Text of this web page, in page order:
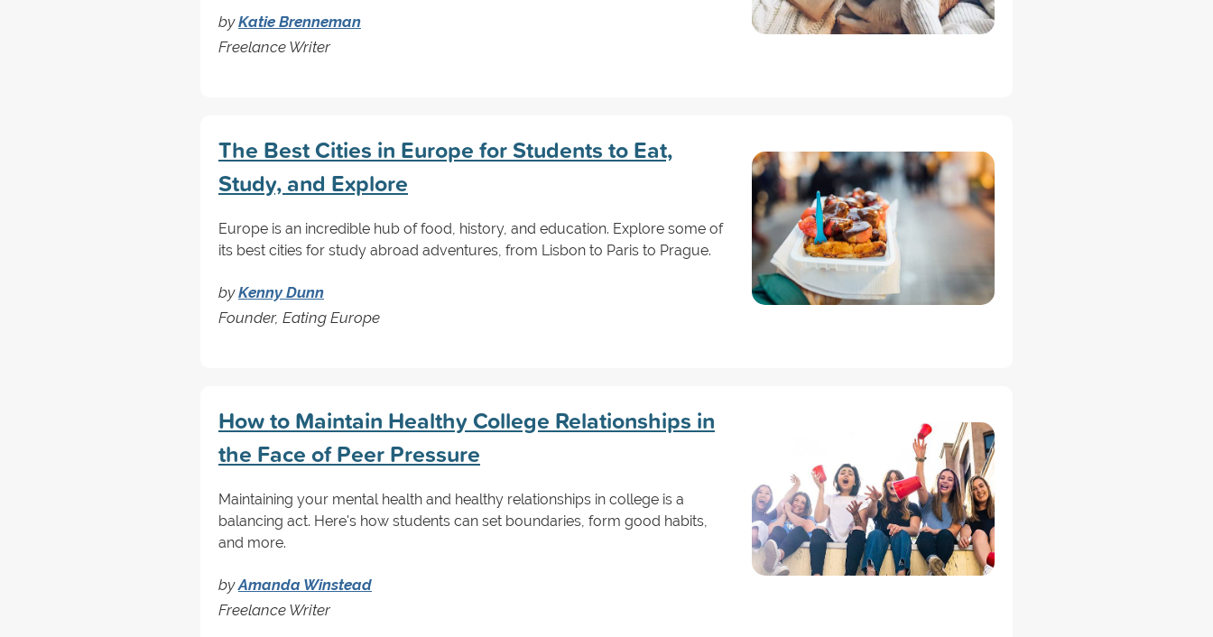
byKatie Brenneman
Freelance Writer
The Best Cities in Europe for Students to Eat,
Study, and Explore
Europe is an incredible hub of food, history, and education. Explore some of
its best cities for study abroad adventures, from Lisbon to Paris to Prague.
byKenny Dunn
Founder, Eating Europe
How to Maintain Healthy College Relationships in
the Face of Peer Pressure
Maintaining your mental health and healthy relationships in college is a
balancing act. Here's how students can set boundaries, form good habits,
and more.
byAmanda Winstead
Freelance Writer